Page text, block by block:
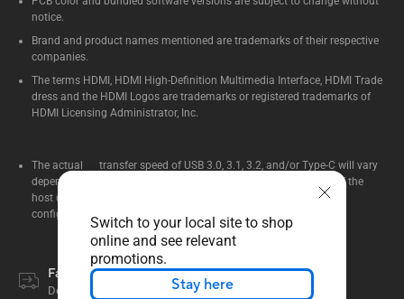
Switch to your local site to shop
online and see relevant
promotions.
Stay here
notice.
Brand and product names mentioned are trademarks of their respective
companies.
The terms HDMI, HDMI High-Definition Multimedia Interface, HDMI Trade
dress and the HDMI Logos are trademarks or registered trademarks of
HDMI Licensing Administrator, Inc.
The actual transfer speed of USB 3.0, 3.1, 3.2, and/or Type-C will vary
depending on many factors including the processing speed of the
host device, file attributes and other factors related to system
configuration and your operating environment.
Fast Delivery
Delivery within 2 - 5 days